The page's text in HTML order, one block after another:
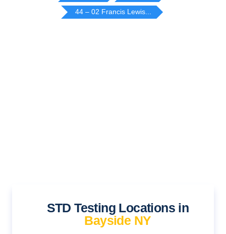
44 – 02 Francis Lewis...
STD Testing Locations in
Bayside NY